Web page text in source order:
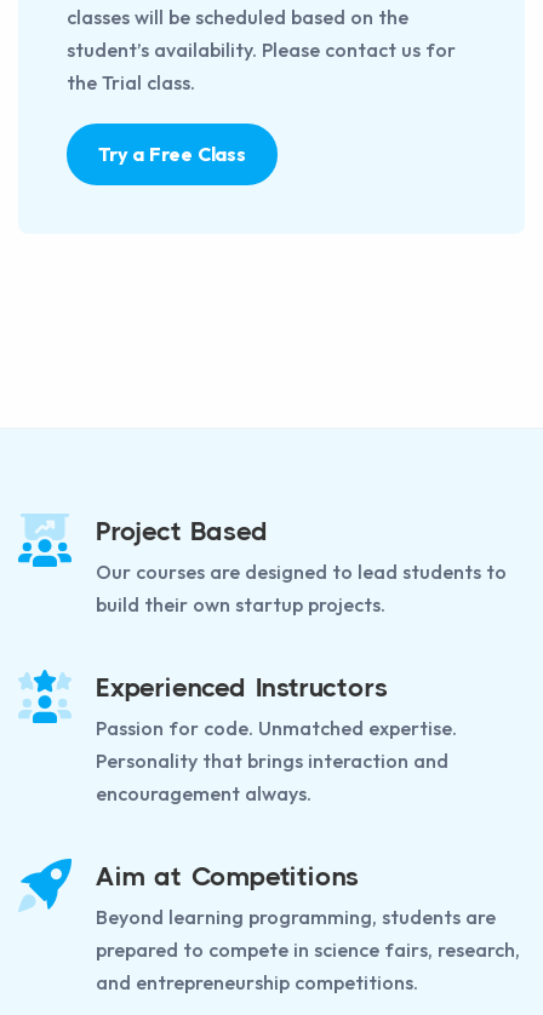
classes will be scheduled based on the
student’s availability. Please contact us for
the Trial class.
Try a Free Class
Project Based
Our courses are designed to lead students to
build their own startup projects.
Experienced Instructors
Passion for code. Unmatched expertise.
Personality that brings interaction and
encouragement always.
Aim at Competitions
Beyond learning programming, students are
prepared to compete in science fairs, research,
and entrepreneurship competitions.